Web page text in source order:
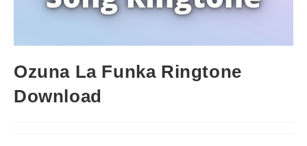
Ozuna La Funka Ringtone
Download